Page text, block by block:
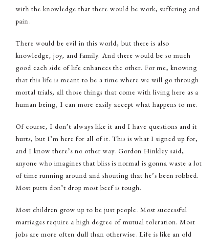
with the knowledge that there would be work, suffering and
pain.
There would be evil in this world, but there is also
knowledge, joy, and family. And there would be so much
good each side of life enhances the other. For me, knowing
that this life is meant to be a time where we will go through
mortal trials, all those things that come with living here as a
human being, I can more easily accept what happens to me.
Of course, I don’t always like it and I have questions and it
hurts, but I’m here for all of it. This is what I signed up for,
and I know there’s no other way. Gordon Hinkley said,
anyone who imagines that bliss is normal is gonna waste a lot
of time running around and shouting that he’s been robbed.
Most putts don’t drop most beef is tough.
Most children grow up to be just people. Most successful
marriages require a high degree of mutual toleration. Most
jobs are more often dull than otherwise. Life is like an old